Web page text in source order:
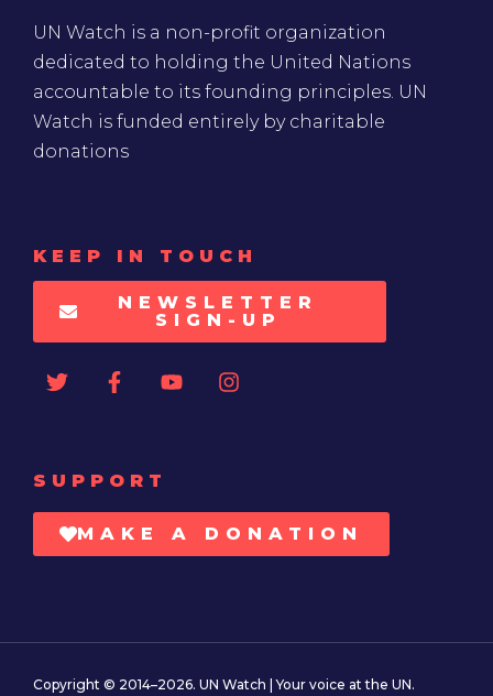
UN Watch is a non-profit organization
dedicated to holding the United Nations
accountable to its founding principles. UN
Watch is funded entirely by charitable
donations
KEEP IN TOUCH
NEWSLETTER
SIGN-UP
SUPPORT
MAKE A DONATION
Copyright © 2014–2026. UN Watch | Your voice at the UN.